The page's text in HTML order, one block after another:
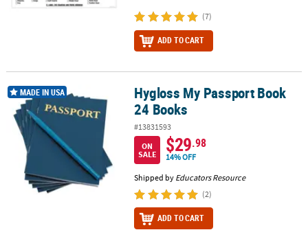
(7)
ADD TO CART
Hygloss My Passport Book 24 Books
MADE IN USA
Hygloss My Passport Book
24 Books
#13831593
ON
SALE
$29.98
14% OFF
Shipped by Educators Resource
(2)
ADD TO CART